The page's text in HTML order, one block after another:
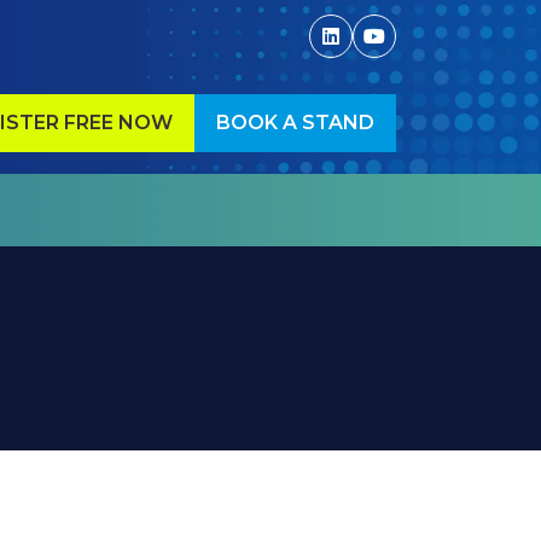
FREE NOW BOOK A STAND
(OPENS
IN
TAB)